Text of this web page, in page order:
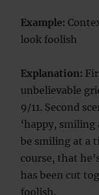
Example:
look foolish
Explanation:
unbelievable
9/11. Second
‘happy, smiling
be smiling at a
course, that
has been cut
foolish.